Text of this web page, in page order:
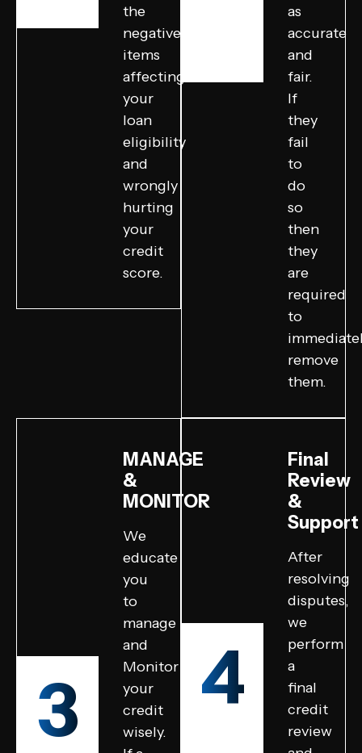
the
negative
items
affecting
your
loan
eligibility
and
wrongly
hurting
your
credit
score.
as
accurate
and
fair.
If
they
fail
to
do
so
then
they
are
required
to
remove
them.
3
MANAGE
&
MONITOR
We
educate
you
to
manage
and
Monitor
your
credit
wisely.
4
Final
Review
&
Support
After
resolving
disputes,
we
perform
a
final
credit
review